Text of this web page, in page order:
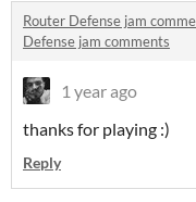
Router Defense jam
Defense jam comments
1 year ago
thanks for playing :)
Reply